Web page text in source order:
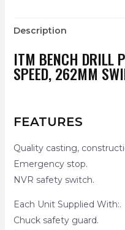
Description
ITM BENCH DRILL
SPEED, 262MM
FEATURES
Quality casting,
Emergency stop.
NVR safety switch.
Each Unit Supplied With:.
Chuck safety guard.